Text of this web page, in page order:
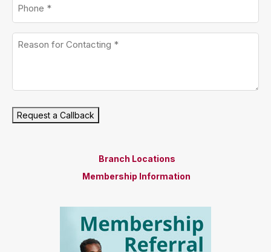
Untitled *
Request a Callback
Branch Locations
Membership Information